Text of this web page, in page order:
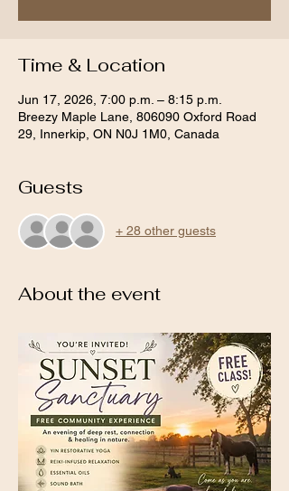
Time & Location
Jun 17, 2026, 7:00 p.m. – 8:15 p.m.
Breezy Maple Lane, 806090 Oxford Road
29, Innerkip, ON N0J 1M0, Canada
Guests
+ 28 other guests
About the event